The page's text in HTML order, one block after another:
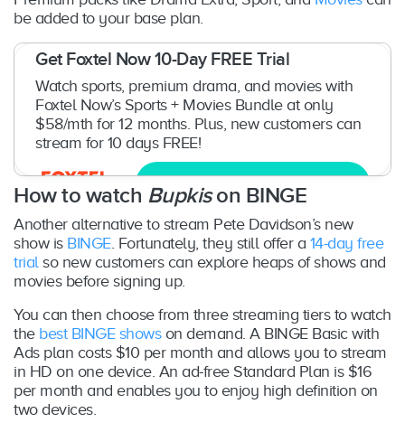
be added to your base plan.
Get Foxtel Now 10-Day FREE Trial
Watch sports, premium drama, and movies with
Foxtel Now’s Sports + Movies Bundle at only
$58/mth for 12 months. Plus, new customers can
stream for 10 days FREE!
Try now
How to watch Bupkison BINGE
Another alternative to stream Pete Davidson’s new
show is BINGE. Fortunately, they still offer a 14-day free
trialso new customers can explore heaps of shows and
movies before signing up.
You can then choose from three streaming tiers to watch
the best BINGE showson demand. A BINGE Basic with
Ads plan costs $10 per month and allows you to stream
in HD on one device. An ad-free Standard Plan is $16
per month and enables you to enjoy high definition on
two devices.